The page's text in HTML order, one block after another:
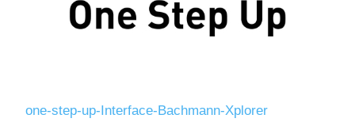
one-step-up-Interface-Bachmann-Xplorer